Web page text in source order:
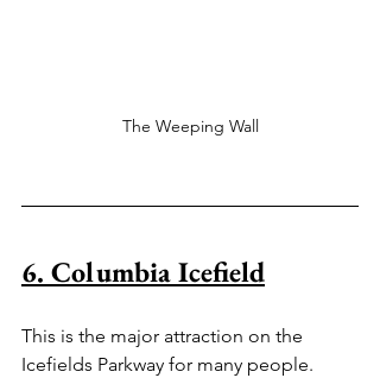
The Weeping Wall
6. Columbia Icefield
This is the major attraction on the
Icefields Parkway for many people.